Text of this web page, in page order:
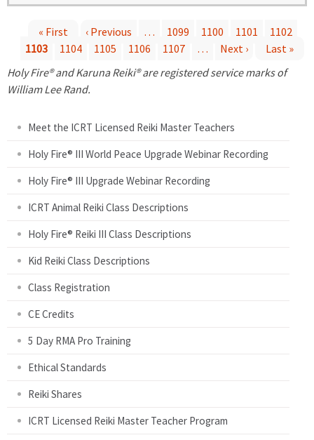
a
« First ‹ Previous … 1099 1100 1101
1102
1103
1104 1105 1106 1107 … Next ›
Last »
Holy Fire® and Karuna Reiki® are registered service marks of
William Lee Rand.
Meet the ICRT Licensed Reiki Master Teachers
Holy Fire® III World Peace Upgrade Webinar Recording
Holy Fire® III Upgrade Webinar Recording
ICRT Animal Reiki Class Descriptions
Holy Fire® Reiki III Class Descriptions
Kid Reiki Class Descriptions
Class Registration
CE Credits
5 Day RMA Pro Training
Ethical Standards
Reiki Shares
ICRT Licensed Reiki Master Teacher Program